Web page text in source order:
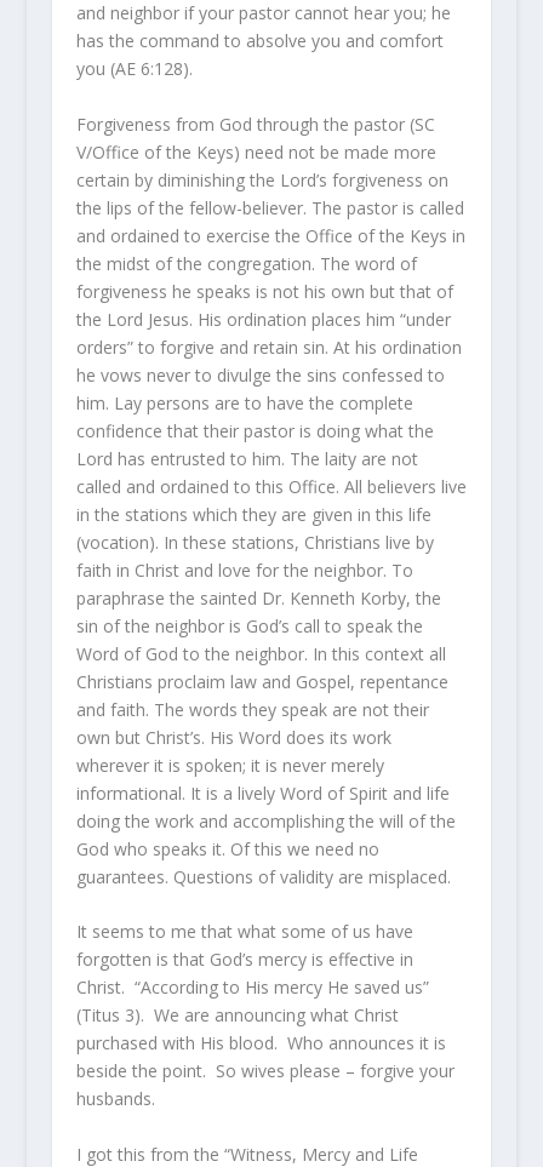
and neighbor if your pastor cannot hear you; he
has the command to absolve you and comfort
you (AE 6:128).
Forgiveness from God through the pastor (SC
V/Office of the Keys) need not be made more
certain by diminishing the Lord’s forgiveness on
the lips of the fellow-believer. The pastor is called
and ordained to exercise the Office of the Keys in
the midst of the congregation. The word of
forgiveness he speaks is not his own but that of
the Lord Jesus. His ordination places him “under
orders” to forgive and retain sin. At his ordination
he vows never to divulge the sins confessed to
him. Lay persons are to have the complete
confidence that their pastor is doing what the
Lord has entrusted to him. The laity are not
called and ordained to this Office. All believers live
in the stations which they are given in this life
(vocation). In these stations, Christians live by
faith in Christ and love for the neighbor. To
paraphrase the sainted Dr. Kenneth Korby, the
sin of the neighbor is God’s call to speak the
Word of God to the neighbor. In this context all
Christians proclaim law and Gospel, repentance
and faith. The words they speak are not their
own but Christ’s. His Word does its work
wherever it is spoken; it is never merely
informational. It is a lively Word of Spirit and life
doing the work and accomplishing the will of the
God who speaks it. Of this we need no
guarantees. Questions of validity are misplaced.
It seems to me that what some of us have
forgotten is that God’s mercy is effective in
Christ. “According to His mercy He saved us”
(Titus 3). We are announcing what Christ
purchased with His blood. Who announces it is
beside the point. So wives please – forgive your
husbands.
I got this from the “Witness, Mercy and Life